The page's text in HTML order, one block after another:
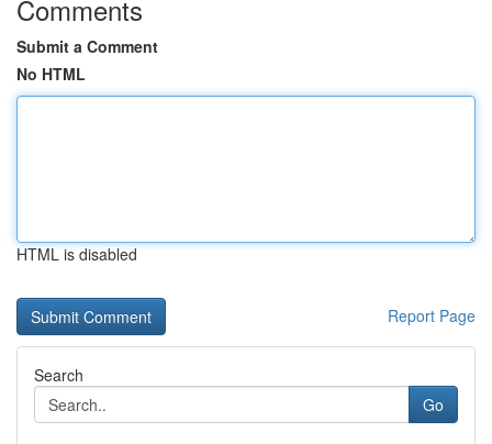
Comments
Submit a Comment
No HTML
HTML is disabled
Report Page
Search
Go